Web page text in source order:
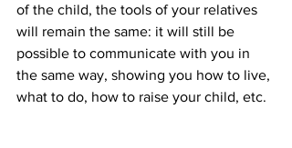
of the child, the tools of your relatives
will remain the same: it will still be
possible to communicate with you in
the same way, showing you how to live,
what to do, how to raise your child, etc.